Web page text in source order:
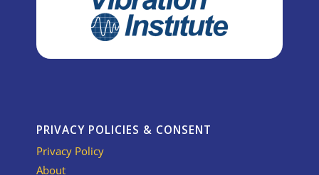
PRIVACY POLICIES & CONSENT
Privacy Policy
About